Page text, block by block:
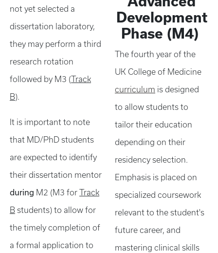
not yet selected a
dissertation laboratory,
they may perform a third
research rotation
followed by M3 (Track
B).
It is important to note
that MD/PhD students
are expected to identify
their dissertation mentor
during M2 (M3 for Track
B students) to allow for
the timely completion of
a formal application to
Development
Phase (M4)
The fourth year of the
UK College of Medicine
curriculum is designed
to allow students to
tailor their education
depending on their
residency selection.
Emphasis is placed on
specialized coursework
relevant to the student's
future career, and
mastering clinical skills